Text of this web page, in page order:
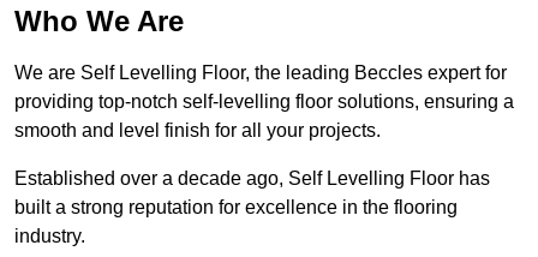
Who We Are
We are Self Levelling Floor, the leading Beccles expert for
providing top-notch self-levelling floor solutions, ensuring a
smooth and level finish for all your projects.
Established over a decade ago, Self Levelling Floor has
built a strong reputation for excellence in the flooring
industry.